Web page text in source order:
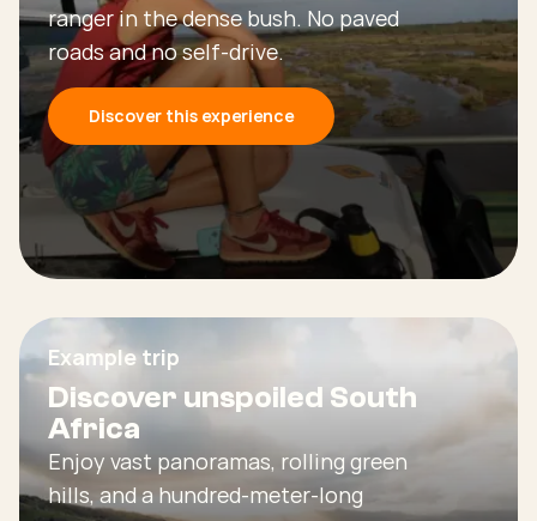
ranger in the dense bush. No paved
roads and no self-drive.
Discover this experience
Example trip
Discover unspoiled South
Africa
Enjoy vast panoramas, rolling green
hills, and a hundred-meter-long